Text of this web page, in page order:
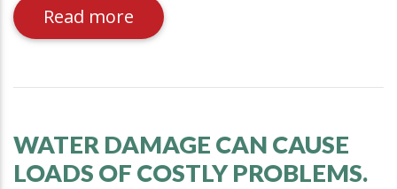
Read more
WATER DAMAGE CAN CAUSE
LOADS OF COSTLY PROBLEMS.